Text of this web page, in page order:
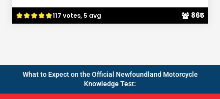
117 votes, 5 avg 865
What to Expect on the Official Newfoundland Motorcycle
Knowledge Test: